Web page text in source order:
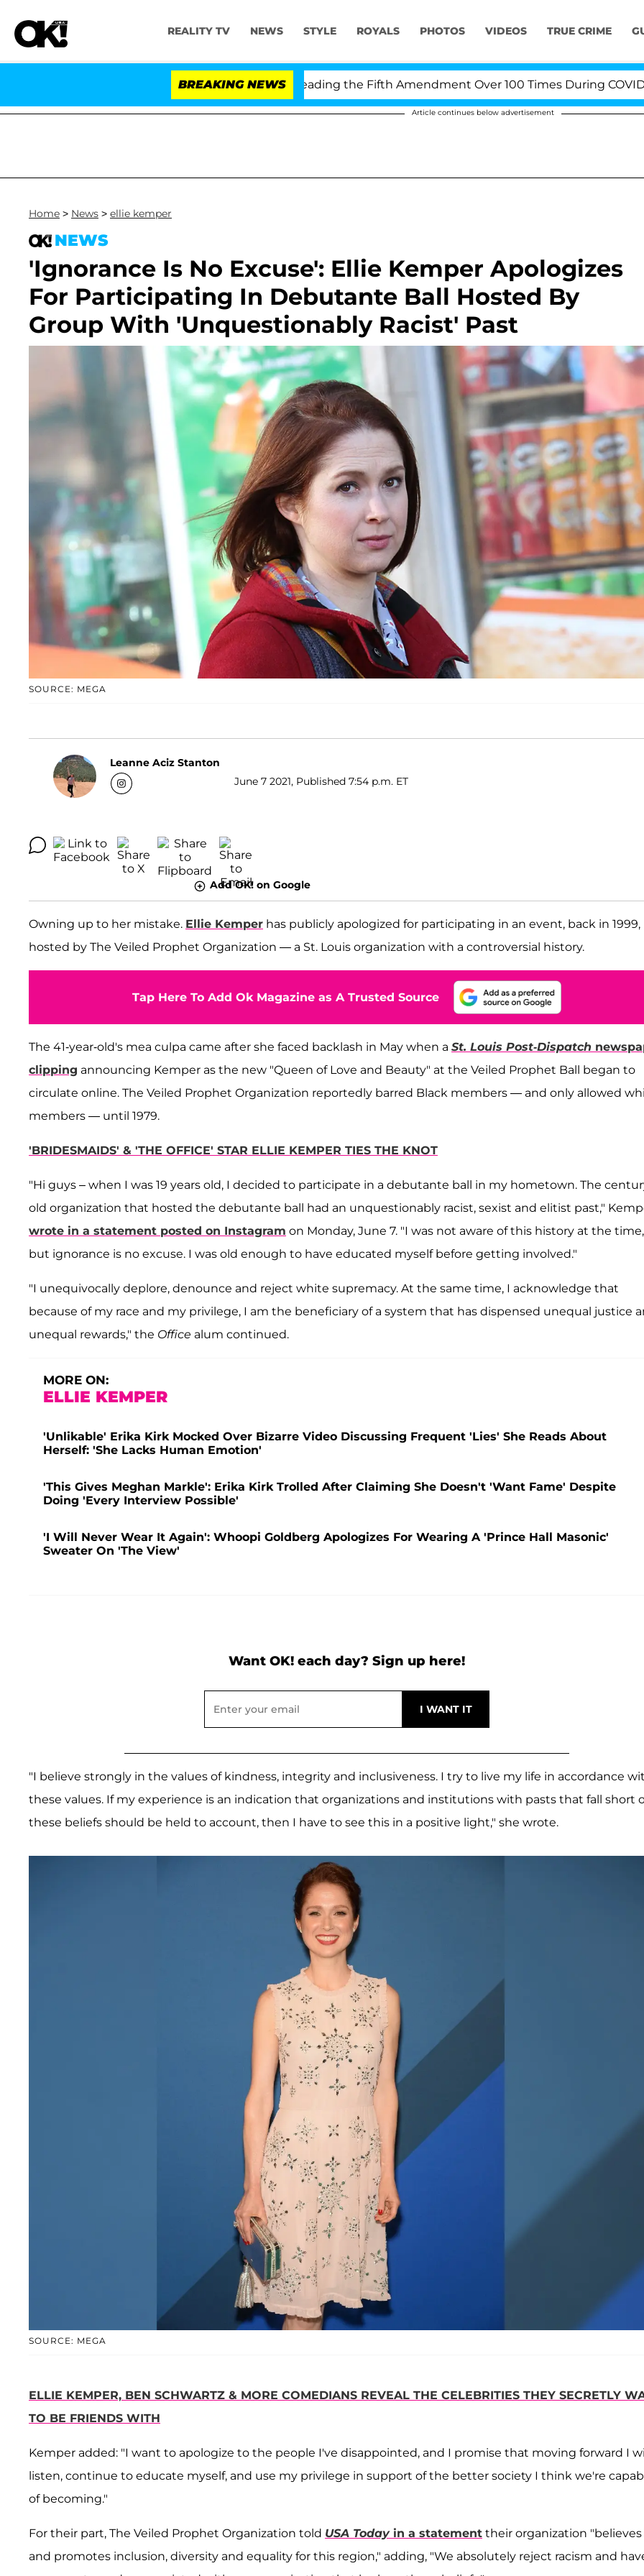
REALITY TV NEWS STYLE ROYALS PHOTOS VIDEOS TRUE CRIME
BREAKING NEWS
Fauci in Contempt of Congress After Pleading the Fifth Amendment Over 100 Times During COVID-19
Article continues below advertisement
Home > News > ellie kemper
NEWS
'Ignorance Is No Excuse': Ellie Kemper Apologizes
For Participating In Debutante Ball Hosted By
Group With 'Unquestionably Racist' Past
SOURCE: MEGA
Leanne Aciz Stanton
June 7 2021, Published 7:54 p.m. ET
Add OK! on Google
Owning up to her mistake. Ellie Kemper has publicly apologized for participating in an event, back in 1999,
hosted by The Veiled Prophet Organization — a St. Louis organization with a controversial history.
Tap Here To Add Ok Magazine as A Trusted Source
The 41-year-old's mea culpa came after she faced backlash in May when a St. Louis Post-Dispatch
clipping announcing Kemper as the new "Queen of Love and Beauty" at the Veiled Prophet Ball began to
circulate online. The Veiled Prophet Organization reportedly barred Black members — and only allowed
members — until 1979.
'BRIDESMAIDS' & 'THE OFFICE' STAR ELLIE KEMPER TIES THE KNOT
"Hi guys – when I was 19 years old, I decided to participate in a debutante ball in my hometown. The
old organization that hosted the debutante ball had an unquestionably racist, sexist and elitist past,"
wrote in a statement posted on Instagram on Monday, June 7. "I was not aware of this history at the time,
but ignorance is no excuse. I was old enough to have educated myself before getting involved."
"I unequivocally deplore, denounce and reject white supremacy. At the same time, I acknowledge that
because of my race and my privilege, I am the beneficiary of a system that has dispensed unequal justice
unequal rewards," the Office alum continued.
MORE ON:
ELLIE KEMPER
'Unlikable' Erika Kirk Mocked Over Bizarre Video Discussing Frequent 'Lies' She Reads About
Herself: 'She Lacks Human Emotion'
'This Gives Meghan Markle': Erika Kirk Trolled After Claiming She Doesn't 'Want Fame' Despite
Doing 'Every Interview Possible'
'I Will Never Wear It Again': Whoopi Goldberg Apologizes For Wearing A 'Prince Hall Masonic'
Sweater On 'The View'
Want OK! each day? Sign up here!
"I believe strongly in the values of kindness, integrity and inclusiveness. I try to live my life in accordance
these values. If my experience is an indication that organizations and institutions with pasts that fall short
these beliefs should be held to account, then I have to see this in a positive light," she wrote.
SOURCE: MEGA
ELLIE KEMPER, BEN SCHWARTZ & MORE COMEDIANS REVEAL THE CELEBRITIES THEY SECRETLY
TO BE FRIENDS WITH
Kemper added: "I want to apologize to the people I've disappointed, and I promise that moving forward I
listen, continue to educate myself, and use my privilege in support of the better society I think we're
of becoming."
For their part, The Veiled Prophet Organization told USA Todayin a statement their organization "believes
and promotes inclusion, diversity and equality for this region," adding, "We absolutely reject racism and